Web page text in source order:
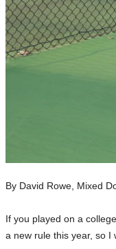
By David Rowe, Mixed
If you played on a
a new rule this year, so I